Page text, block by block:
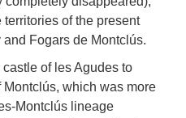
of the present
Fogars de Montclús.
of les Agudes to
which was more
Montclús lineage